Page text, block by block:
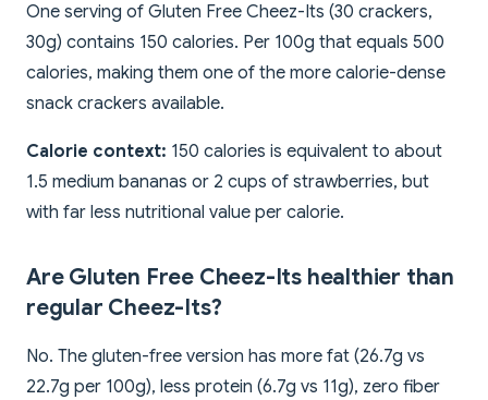
One serving of Gluten Free Cheez-Its (30 crackers,
30g) contains 150 calories. Per 100g that equals 500
calories, making them one of the more calorie-dense
snack crackers available.
Calorie context: 150 calories is equivalent to about
1.5 medium bananas or 2 cups of strawberries, but
with far less nutritional value per calorie.
Are Gluten Free Cheez-Its healthier than
regular Cheez-Its?
No. The gluten-free version has more fat (26.7g vs
22.7g per 100g), less protein (6.7g vs 11g), zero fiber